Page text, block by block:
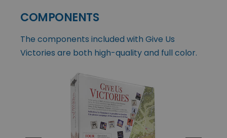
COMPONENTS
The components included with Give Us
Victories are both high-quality and full color.